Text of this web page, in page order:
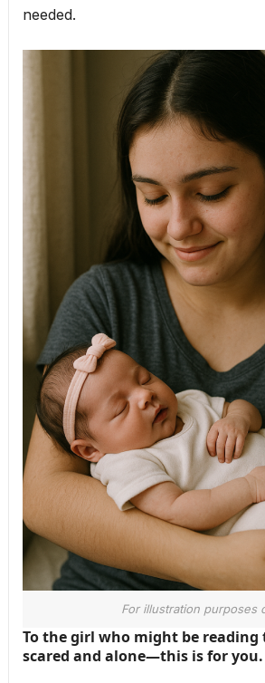
needed.
For illustration purposes
To the girl who might be reading
scared and alone—this is for you.